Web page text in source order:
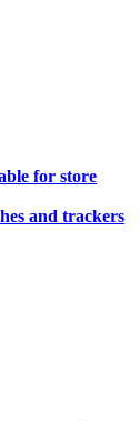
for store
and trackers